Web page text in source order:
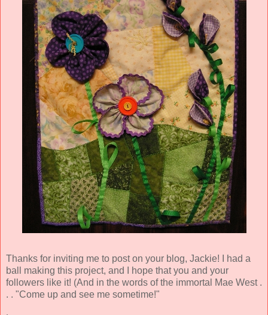
Thanks for inviting me to post on your blog, Jackie! I had a
ball making this project, and I hope that you and your
followers like it! (And in the words of the immortal Mae West .
. . "Come up and see me sometime!"